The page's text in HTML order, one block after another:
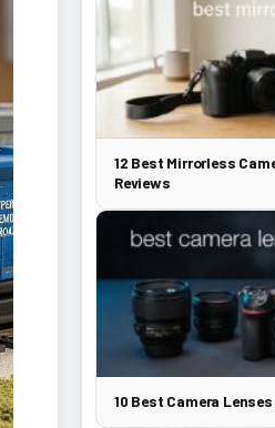
12 Best Mirrorless
Reviews
10 Best Camera